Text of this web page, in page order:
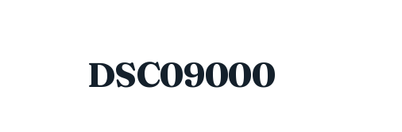
DSC09000